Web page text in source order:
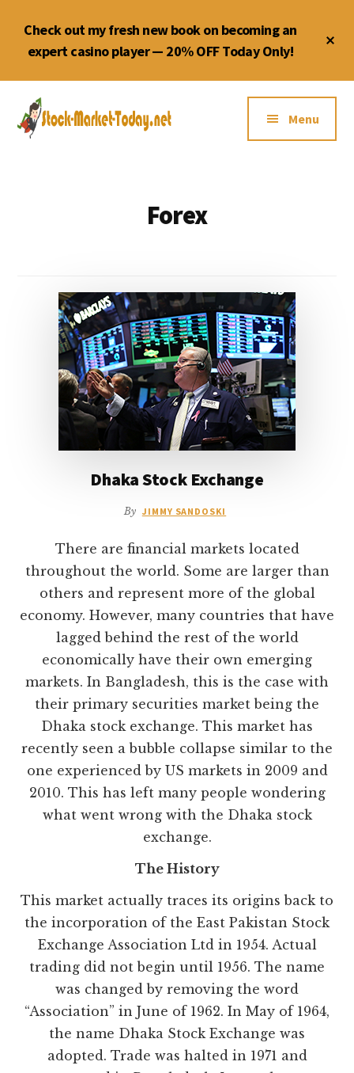
content
Check out my fresh new book on becoming an
expert casino player — 20% OFF Today Only!
Additional
menu
Menu
Forex
Dhaka Stock Exchange
By JIMMY SANDOSKI
There are financial markets located
throughout the world. Some are larger than
others and represent more of the global
economy. However, many countries that have
lagged behind the rest of the world
economically have their own emerging
markets. In Bangladesh, this is the case with
their primary securities market being the
Dhaka stock exchange. This market has
recently seen a bubble collapse similar to the
one experienced by US markets in 2009 and
2010. This has left many people wondering
what went wrong with the Dhaka stock
exchange.
The History
This market actually traces its origins back to
the incorporation of the East Pakistan Stock
Exchange Association Ltd in 1954. Actual
trading did not begin until 1956. The name
was changed by removing the word
“Association” in June of 1962. In May of 1964,
the name Dhaka Stock Exchange was
adopted. Trade was halted in 1971 and